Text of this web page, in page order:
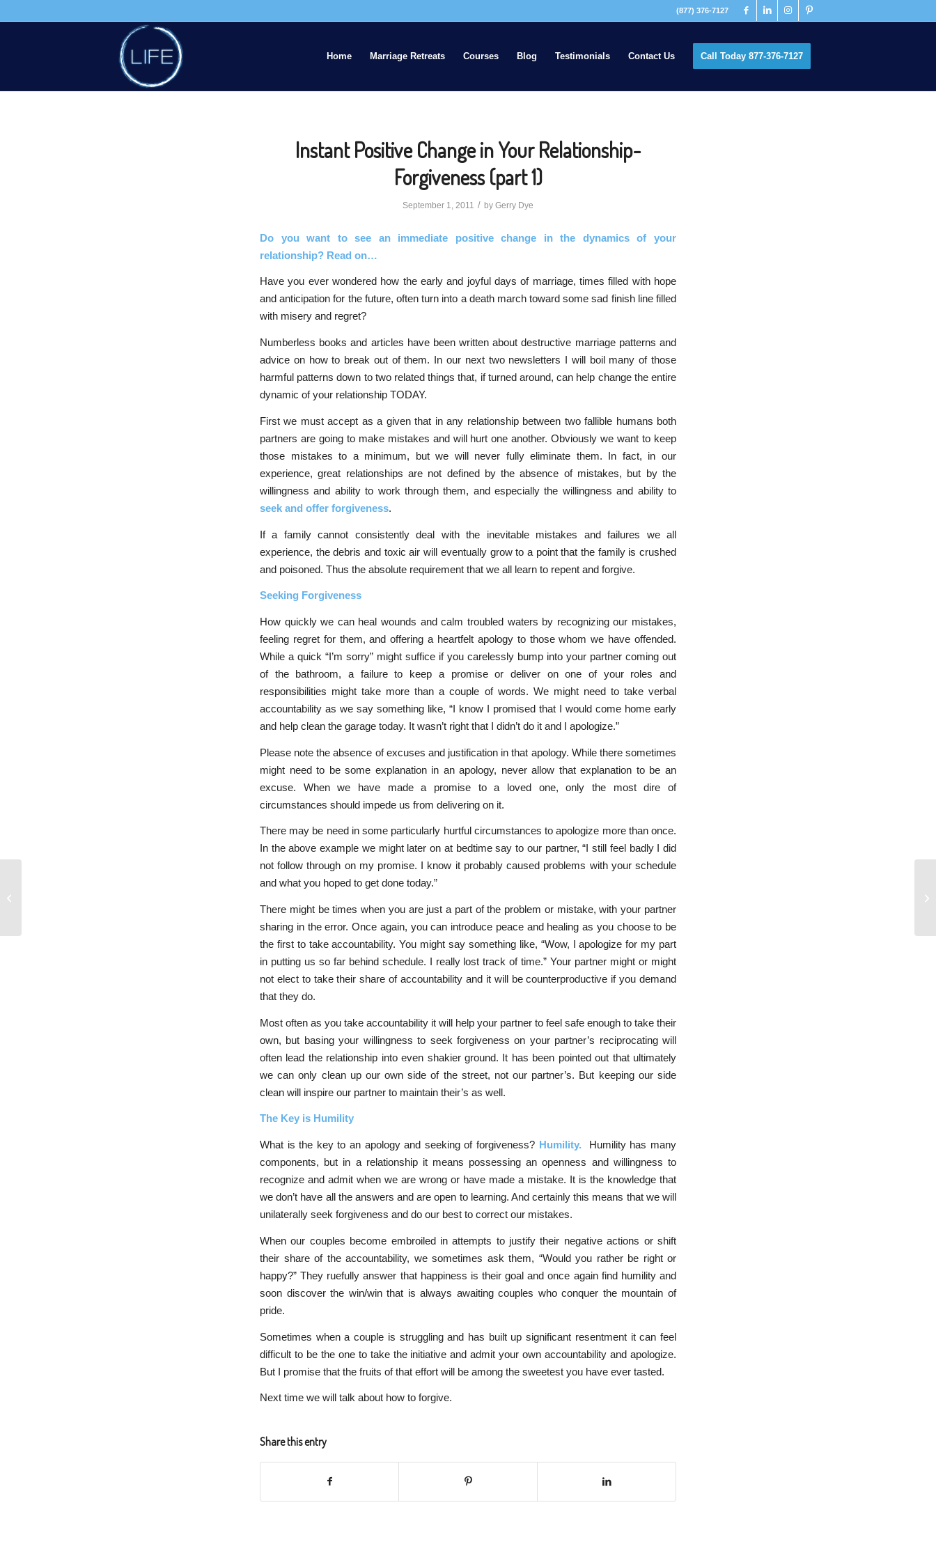
(877) 376-7127
Home Marriage Retreats Courses Blog Testimonials Contact Us Call Today 877-376-7127
Instant Positive Change in Your Relationship-
Forgiveness (part 1)
September 1, 2011 / by Gerry Dye
Do you want to see an immediate positive change in the dynamics of your
relationship? Read on…
Have you ever wondered how the early and joyful days of marriage, times filled with hope
and anticipation for the future, often turn into a death march toward some sad finish line filled
with misery and regret?
Numberless books and articles have been written about destructive marriage patterns and
advice on how to break out of them. In our next two newsletters I will boil many of those
harmful patterns down to two related things that, if turned around, can help change the entire
dynamic of your relationship TODAY.
First we must accept as a given that in any relationship between two fallible humans both
partners are going to make mistakes and will hurt one another. Obviously we want to keep
those mistakes to a minimum, but we will never fully eliminate them. In fact, in our
experience, great relationships are not defined by the absence of mistakes, but by the
willingness and ability to work through them, and especially the willingness and ability to
seek and offer forgiveness.
If a family cannot consistently deal with the inevitable mistakes and failures we all
experience, the debris and toxic air will eventually grow to a point that the family is crushed
and poisoned. Thus the absolute requirement that we all learn to repent and forgive.
Seeking Forgiveness
How quickly we can heal wounds and calm troubled waters by recognizing our mistakes,
feeling regret for them, and offering a heartfelt apology to those whom we have offended.
While a quick “I’m sorry” might suffice if you carelessly bump into your partner coming out
of the bathroom, a failure to keep a promise or deliver on one of your roles and
responsibilities might take more than a couple of words. We might need to take verbal
accountability as we say something like, “I know I promised that I would come home early
and help clean the garage today. It wasn’t right that I didn’t do it and I apologize.”
Please note the absence of excuses and justification in that apology. While there sometimes
might need to be some explanation in an apology, never allow that explanation to be an
excuse. When we have made a promise to a loved one, only the most dire of
circumstances should impede us from delivering on it.
There may be need in some particularly hurtful circumstances to apologize more than once.
In the above example we might later on at bedtime say to our partner, “I still feel badly I did
not follow through on my promise. I know it probably caused problems with your schedule
and what you hoped to get done today.”
There might be times when you are just a part of the problem or mistake, with your partner
sharing in the error. Once again, you can introduce peace and healing as you choose to be
the first to take accountability. You might say something like, “Wow, I apologize for my part
in putting us so far behind schedule. I really lost track of time.” Your partner might or might
not elect to take their share of accountability and it will be counterproductive if you demand
that they do.
Most often as you take accountability it will help your partner to feel safe enough to take their
own, but basing your willingness to seek forgiveness on your partner’s reciprocating will
often lead the relationship into even shakier ground. It has been pointed out that ultimately
we can only clean up our own side of the street, not our partner’s. But keeping our side
clean will inspire our partner to maintain their’s as well.
The Key is Humility
What is the key to an apology and seeking of forgiveness? Humility. Humility has many
components, but in a relationship it means possessing an openness and willingness to
recognize and admit when we are wrong or have made a mistake. It is the knowledge that
we don’t have all the answers and are open to learning. And certainly this means that we will
unilaterally seek forgiveness and do our best to correct our mistakes.
When our couples become embroiled in attempts to justify their negative actions or shift
their share of the accountability, we sometimes ask them, “Would you rather be right or
happy?” They ruefully answer that happiness is their goal and once again find humility and
soon discover the win/win that is always awaiting couples who conquer the mountain of
pride.
Sometimes when a couple is struggling and has built up significant resentment it can feel
difficult to be the one to take the initiative and admit your own accountability and apologize.
But I promise that the fruits of that effort will be among the sweetest you have ever tasted.
Next time we will talk about how to forgive.
Share this entry